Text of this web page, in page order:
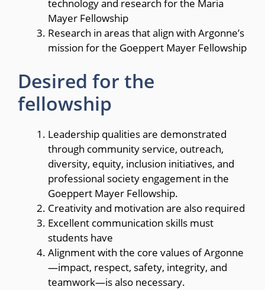
technology and research for the Maria
Mayer Fellowship
Research in areas that align with Argonne’s
mission for the Goeppert Mayer Fellowship
Desired for the
fellowship
Leadership qualities are demonstrated
through community service, outreach,
diversity, equity, inclusion initiatives, and
professional society engagement in the
Goeppert Mayer Fellowship.
Creativity and motivation are also required
Excellent communication skills must
students have
Alignment with the core values of Argonne
—impact, respect, safety, integrity, and
teamwork—is also necessary.